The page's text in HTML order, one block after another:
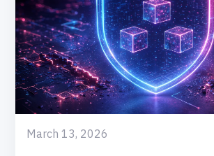
March 13, 2026